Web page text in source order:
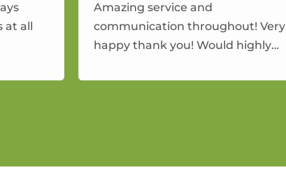
all
Amazing service and
communication throughout! Very
happy thank you! Would highly
again.